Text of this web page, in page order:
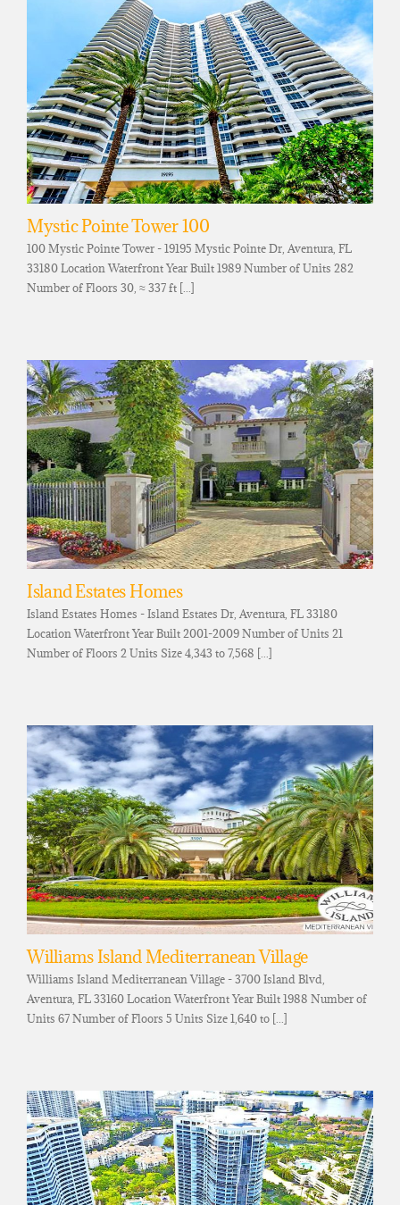
Mystic Pointe Tower 100
100 Mystic Pointe Tower - 19195 Mystic Pointe Dr, Aventura, FL
33180 Location Waterfront Year Built 1989 Number of Units 282
Number of Floors 30, ≈ 337 ft [...]
Island Estates Homes
Island Estates Homes - Island Estates Dr, Aventura, FL 33180
Location Waterfront Year Built 2001-2009 Number of Units 21
Number of Floors 2 Units Size 4,343 to 7,568 [...]
Williams Island Mediterranean Village
Williams Island Mediterranean Village - 3700 Island Blvd,
Aventura, FL 33160 Location Waterfront Year Built 1988 Number of
Units 67 Number of Floors 5 Units Size 1,640 to [...]